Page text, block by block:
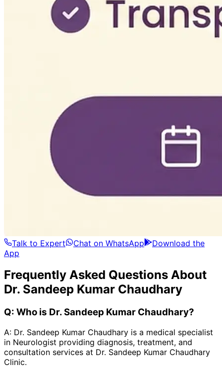
Talk to Expert Chat on WhatsApp
Download the
App
Frequently Asked Questions About
Dr. Sandeep Kumar Chaudhary
Q: Who is Dr. Sandeep Kumar Chaudhary?
A: Dr. Sandeep Kumar Chaudhary is a medical specialist
in Neurologist providing diagnosis, treatment, and
consultation services at Dr. Sandeep Kumar Chaudhary
Clinic.